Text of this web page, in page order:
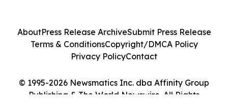
© 1995-2026 Newsmatics Inc. dba Affinity Group
Publishing & The World Newswire. All Rights
AboutPress Release ArchiveSubmit Press Release
Terms & ConditionsCopyright/DMCA Policy
Privacy PolicyContact